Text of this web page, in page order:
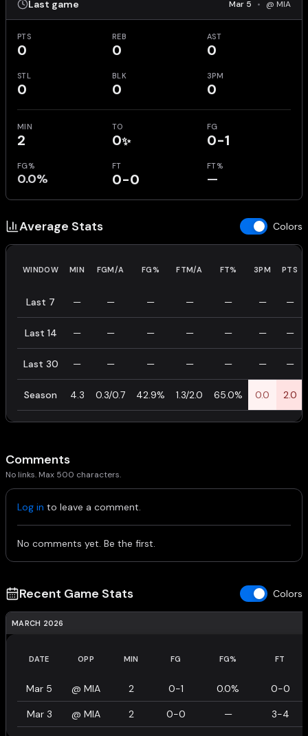
Last game Mar 5 • @ MIA
PTS
0
REB
0
AST
0
STL
0
BLK
0
3PM
0
MIN
2
TO
0✨
FG
0-1
FG%
0.0%
FT
0-0
FT%
—
Average Stats Colors
WINDOW MIN FGM/A FG% FTM/A FT% 3PM PTS
Last 7 — — — — — — —
Last 14 — — — — — — —
Last 30 — — — — — — —
Season 4.3 0.3/0.7 42.9% 1.3/2.0 65.0% 0.0 2.0
Comments
No links. Max 500 characters.
Log in to leave a comment.
No comments yet. Be the first.
Recent Game Stats Colors
MARCH 2026
DATE OPP MIN FG FG% FT
Mar 5 @ MIA 2 0-1 0.0% 0-0
Mar 3 @ MIA 2 0-0 — 3-4